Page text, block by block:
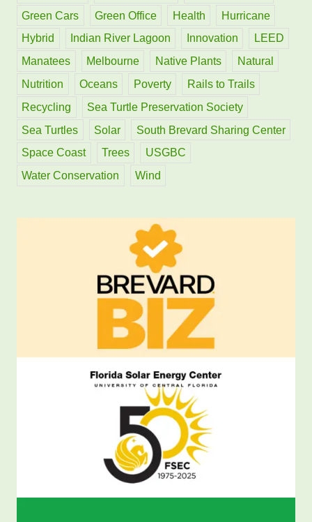
Green Cars
Green Office Health
Hurricane
Hybrid
Indian River Lagoon Innovation
LEED
Manatees
Melbourne Native Plants
Natural
Nutrition
Oceans Poverty
Rails to Trails
Recycling
Sea Turtle Preservation Society
Sea Turtles
Solar
South Brevard Sharing Center
Space Coast
Trees
USGBC
Water Conservation
Wind